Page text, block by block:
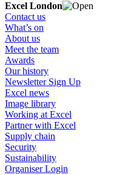
Excel London
Contact us
What’s on
About us
Meet the team
Awards
Our history
Newsletter Sign Up
Excel news
Image library
Working at Excel
Partner with Excel
Supply chain
Security
Sustainability
Organiser Login